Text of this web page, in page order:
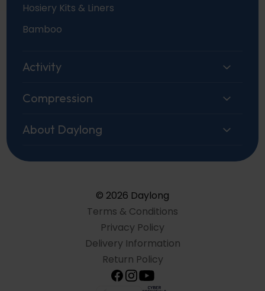
Hosiery Kits & Liners
Bamboo
Activity
Compression
About Daylong
© 2026 Daylong
Terms & Conditions
Privacy Policy
Delivery Information
Return Policy